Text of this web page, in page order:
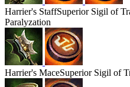
Harrier's StaffSuperior Sigil of
Paralyzation
Harrier's MaceSuperior Sigil of